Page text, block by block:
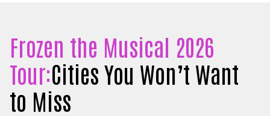
Frozen the Musical 2026
Tour:Cities You Won’t Want
to Miss